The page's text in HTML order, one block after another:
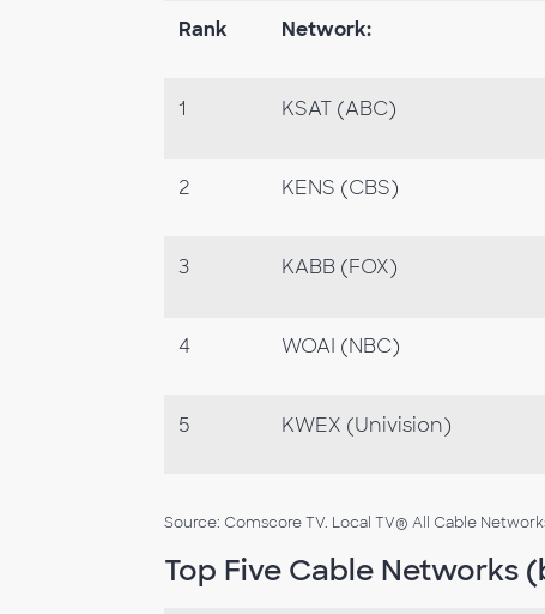
Rank Network:
1 KSAT (ABC)
2 KENS (CBS)
3 KABB (FOX)
4 WOAI (NBC)
5 KWEX (Univision)
Source: Comscore TV. Local TV® All Cable
Top Five Cable Networks